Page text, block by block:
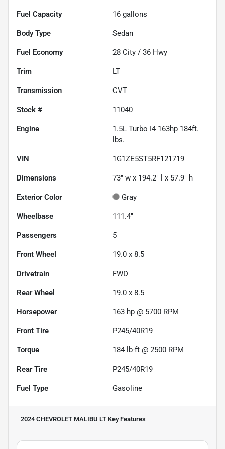
Fuel Capacity 16 gallons
Body Type Sedan
Fuel Economy 28 City / 36 Hwy
Trim LT
Transmission CVT
Stock # 11040
Engine
1.5L Turbo I4 163hp 184ft.
lbs.
VIN 1G1ZE5ST5RF121719
Dimensions 73" w x 194.2" l x 57.9" h
Exterior Color Gray
Wheelbase 111.4"
Passengers 5
Front Wheel 19.0 x 8.5
Drivetrain FWD
Rear Wheel 19.0 x 8.5
Horsepower 163 hp @ 5700 RPM
Front Tire P245/40R19
Torque 184 lb-ft @ 2500 RPM
Rear Tire P245/40R19
Fuel Type Gasoline
2024 CHEVROLET MALIBU LT Key Features